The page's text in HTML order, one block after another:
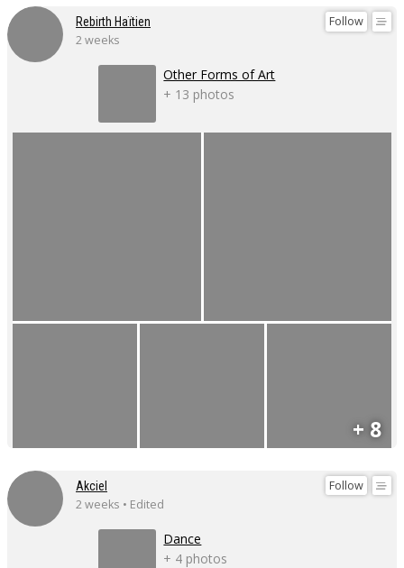
Follow
Rebirth Haïtien
2 weeks
Other Forms of Art
+ 13 photos
+ 8
Follow
Akciel
2 weeks • Edited
Dance
+ 4 photos